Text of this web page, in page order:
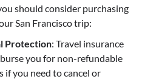
should consider purchasing
San Francisco trip:
Protection: Travel insurance
you for non-refundable
if you need to cancel or